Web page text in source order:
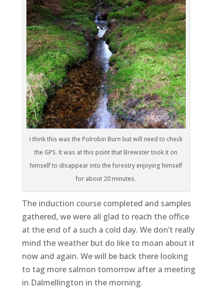
I think this was the Polrobin Burn but will need to check
the GPS. It was at this point that Brewster took it on
himself to disappear into the forestry enjoying himself
for about 20 minutes.
The induction course completed and samples
gathered, we were all glad to reach the office
at the end of a such a cold day. We don’t really
mind the weather but do like to moan about it
now and again. We will be back there looking
to tag more salmon tomorrow after a meeting
in Dalmellington in the morning.